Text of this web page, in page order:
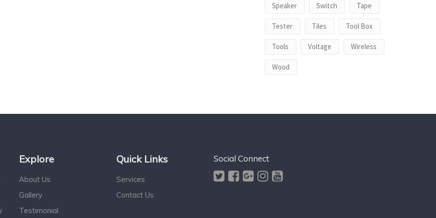
Speaker Switch Tape
Tester Tiles Tool Box
Tools Voltage Wireless
Wood
Explore
About Us
Gallery
Testimonial
Quick Links
Services
Contact Us
Social Connect